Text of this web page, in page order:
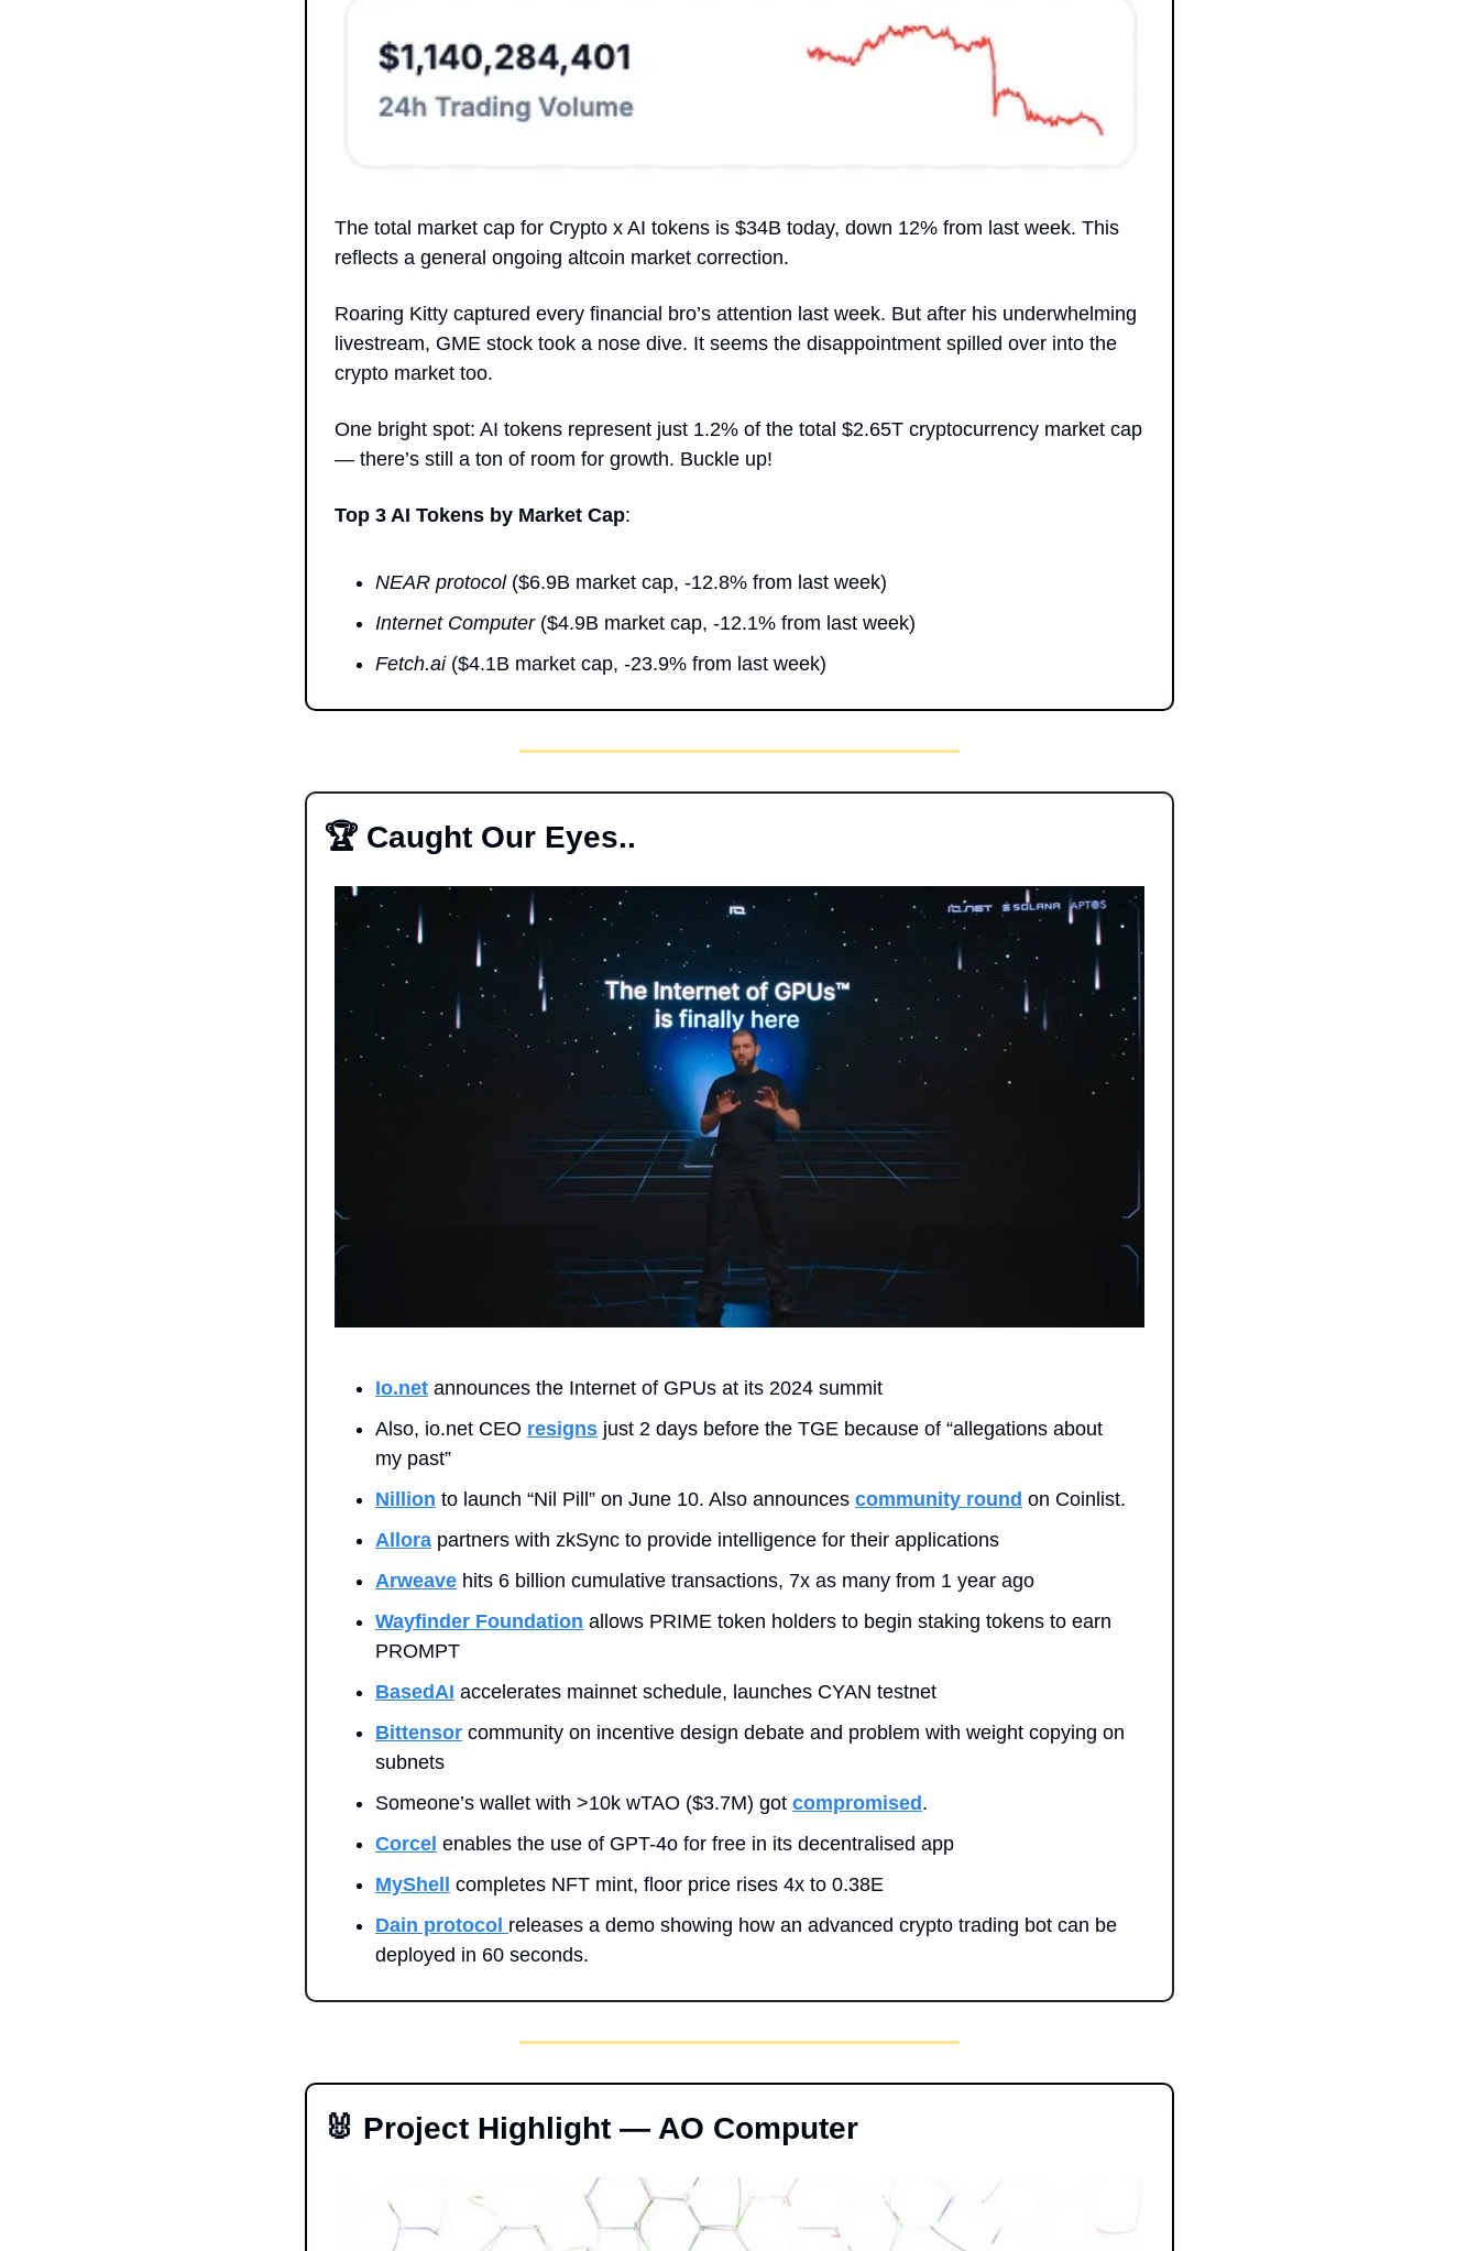
The total market cap for Crypto x AI tokens is $34B today, down 12% from last week. This
reflects a general ongoing altcoin market correction.
Roaring Kitty captured every financial bro’s attention last week. But after his underwhelming
livestream, GME stock took a nose dive. It seems the disappointment spilled over into the
crypto market too.
One bright spot: AI tokens represent just 1.2% of the total $2.65T cryptocurrency market cap
— there’s still a ton of room for growth. Buckle up!
Top 3 AI Tokens by Market Cap:
NEAR protocol ($6.9B market cap, -12.8% from last week)
Internet Computer ($4.9B market cap, -12.1% from last week)
Fetch.ai ($4.1B market cap, -23.9% from last week)
🏆 Caught Our Eyes..
Io.net announces the Internet of GPUs at its 2024 summit
Also, io.net CEO resigns just 2 days before the TGE because of “allegations about
my past”
Nillion to launch “Nil Pill” on June 10. Also announces community round on Coinlist.
Allora partners with zkSync to provide intelligence for their applications
Arweave hits 6 billion cumulative transactions, 7x as many from 1 year ago
Wayfinder Foundation allows PRIME token holders to begin staking tokens to earn
PROMPT
BasedAI accelerates mainnet schedule, launches CYAN testnet
Bittensor community on incentive design debate and problem with weight copying on
subnets
Someone’s wallet with >10k wTAO ($3.7M) got compromised .
Corcel enables the use of GPT-4o for free in its decentralised app
MyShell
completes NFT mint, floor price rises 4x to 0.38E
Dain protocol releases a demo showing how an advanced crypto trading bot can be
deployed in 60 seconds.
🐰 Project Highlight — AO Computer